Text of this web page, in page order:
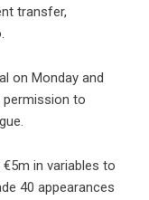
transfer,
on Monday and
permission to
in variables to
40 appearances